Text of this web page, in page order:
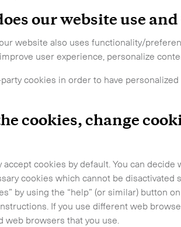
our website use
website also uses functionality/
user experience, personalize
cookies in order to have
cookies, change
cookies by default. You can
cookies which cannot be
by using the “help” (or similar) button
If you use different web
web browsers that you use.
-
-